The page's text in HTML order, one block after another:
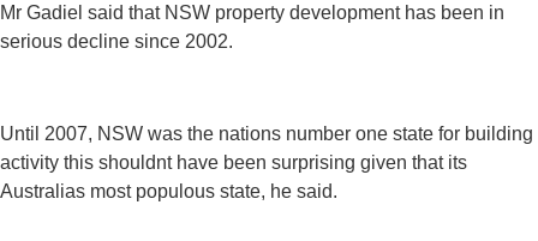
Mr Gadiel said that NSW property development has been in
serious decline since 2002.
Until 2007, NSW was the nations number one state for building
activity this shouldnt have been surprising given that its
Australias most populous state, he said.